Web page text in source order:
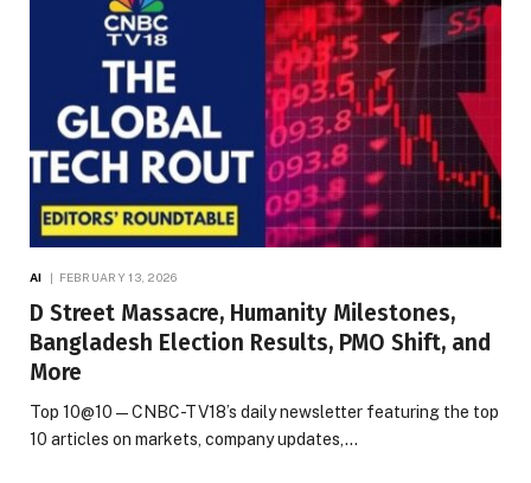
AI FEBRUARY 13, 2026
D Street Massacre, Humanity Milestones,
Bangladesh Election Results, PMO Shift, and
More
Top 10@10 — CNBC-TV18’s daily newsletter featuring the top
10 articles on markets, company updates,…